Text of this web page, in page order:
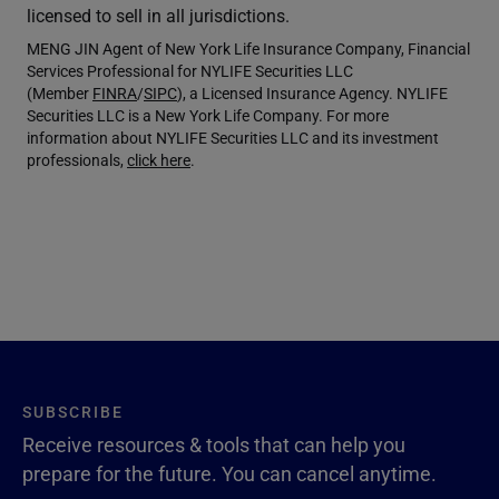
licensed to sell in all jurisdictions.
MENG JIN Agent of New York Life Insurance Company, Financial
Services Professional for NYLIFE Securities LLC
(Member FINRA/SIPC), a Licensed Insurance Agency. NYLIFE
Securities LLC is a New York Life Company. For more
information about NYLIFE Securities LLC and its investment
professionals, click here.
SUBSCRIBE
Receive resources & tools that can help you
prepare for the future. You can cancel anytime.